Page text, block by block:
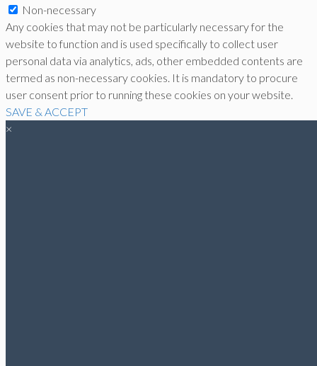
Non-necessary
Any cookies that may not be particularly necessary for the
website to function and is used specifically to collect user
personal data via analytics, ads, other embedded contents are
termed as non-necessary cookies. It is mandatory to procure
user consent prior to running these cookies on your website.
SAVE & ACCEPT
×